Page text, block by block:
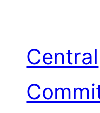
Central